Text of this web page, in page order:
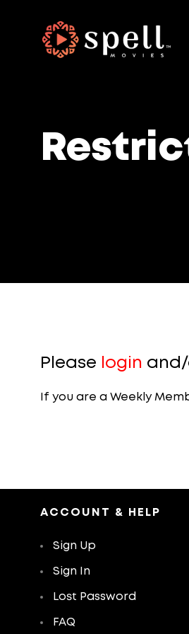
Please login
If you are a Weekly
ACCOUNT & HELP
Sign Up
Sign In
Lost Password
FAQ